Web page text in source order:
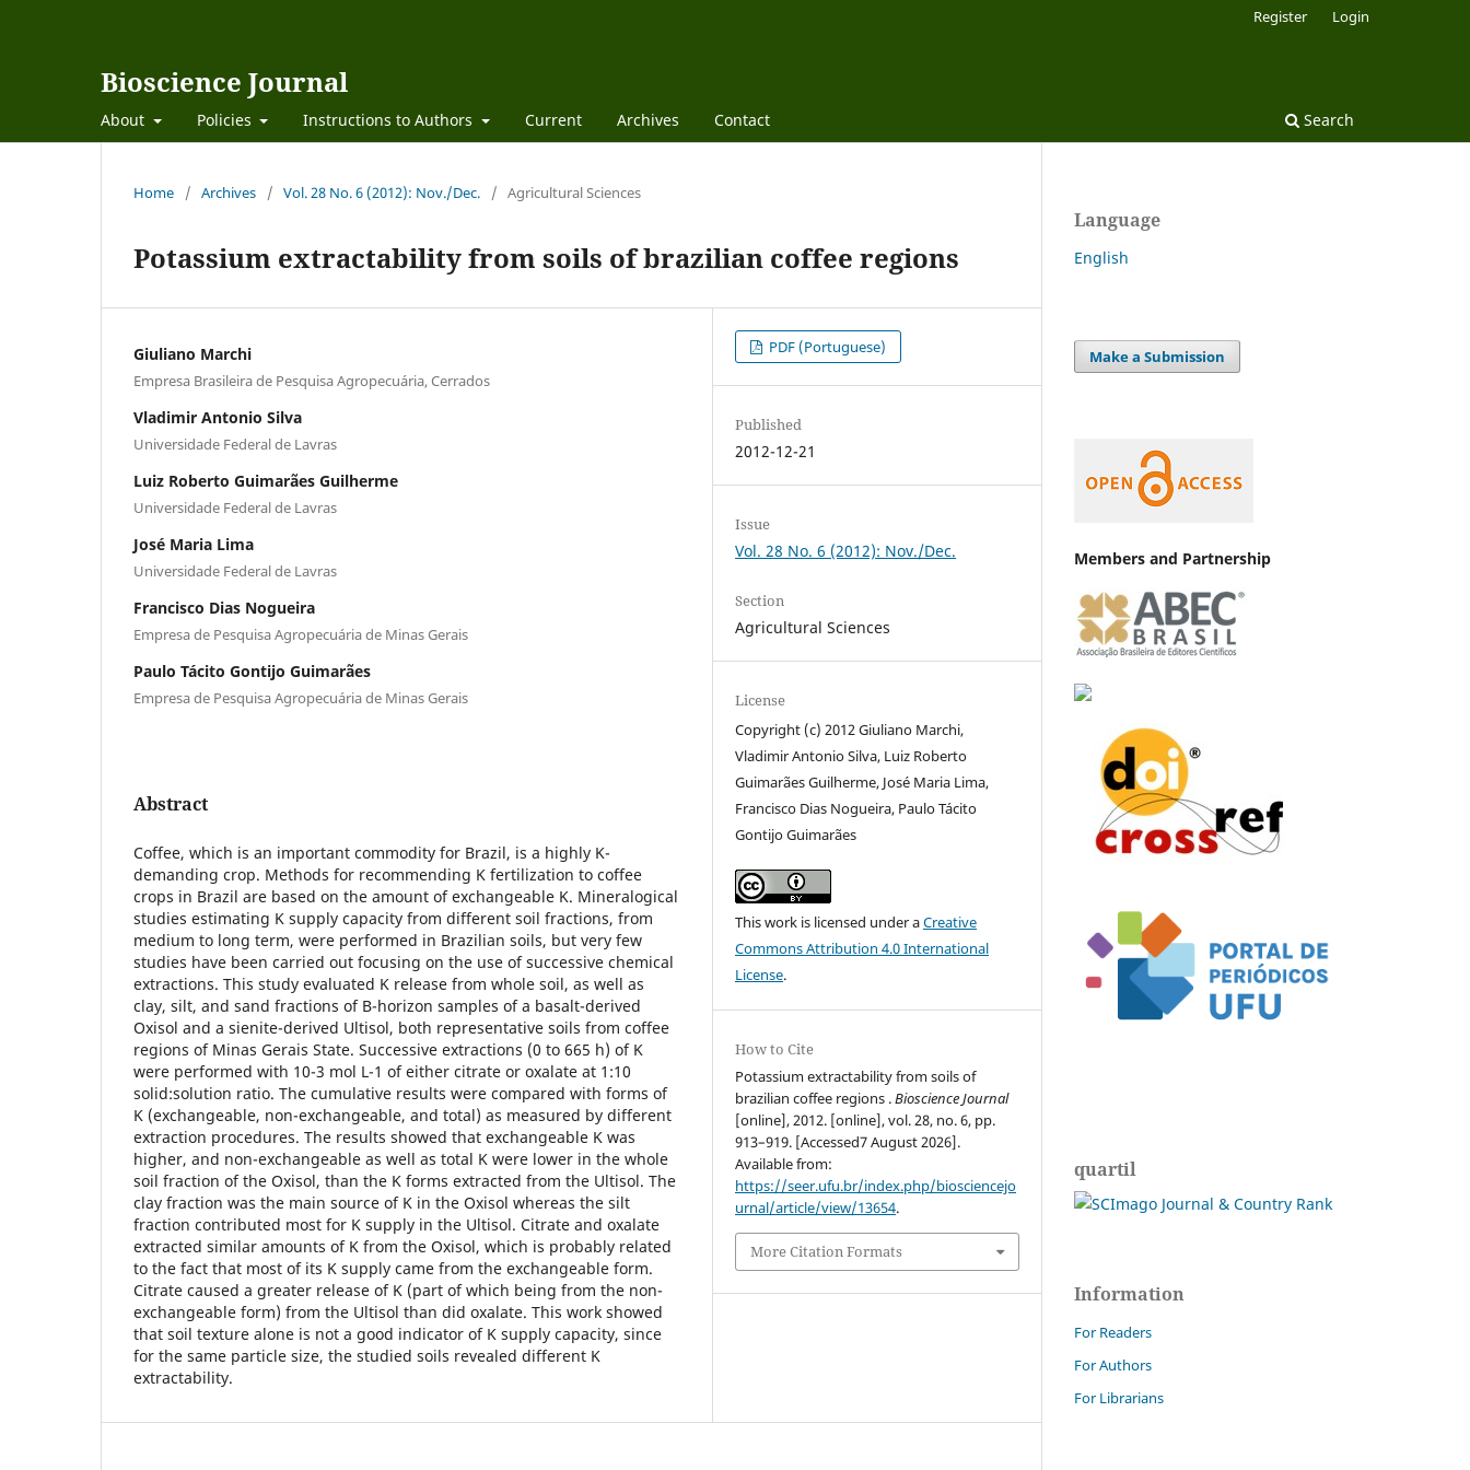
Bioscience Journal
About Policies Instructions to Authors Current Archives Contact Search
Register Login
Home / Archives / Vol. 28 No. 6 (2012): Nov./Dec. / Agricultural Sciences
Potassium extractability from soils of brazilian coffee regions
Giuliano Marchi
Empresa Brasileira de Pesquisa Agropecuária, Cerrados
Vladimir Antonio Silva
Universidade Federal de Lavras
Luiz Roberto Guimarães Guilherme
Universidade Federal de Lavras
José Maria Lima
Universidade Federal de Lavras
Francisco Dias Nogueira
Empresa de Pesquisa Agropecuária de Minas Gerais
Paulo Tácito Gontijo Guimarães
Empresa de Pesquisa Agropecuária de Minas Gerais
Abstract
Coffee, which is an important commodity for Brazil, is a highly K-
demanding crop. Methods for recommending K fertilization to coffee
crops in Brazil are based on the amount of exchangeable K. Mineralogical
studies estimating K supply capacity from different soil fractions, from
medium to long term, were performed in Brazilian soils, but very few
studies have been carried out focusing on the use of successive chemical
extractions. This study evaluated K release from whole soil, as well as
clay, silt, and sand fractions of B-horizon samples of a basalt-derived
Oxisol and a sienite-derived Ultisol, both representative soils from coffee
regions of Minas Gerais State. Successive extractions (0 to 665 h) of K
were performed with 10-3 mol L-1 of either citrate or oxalate at 1:10
solid:solution ratio. The cumulative results were compared with forms of
K (exchangeable, non-exchangeable, and total) as measured by different
extraction procedures. The results showed that exchangeable K was
higher, and non-exchangeable as well as total K were lower in the whole
soil fraction of the Oxisol, than the K forms extracted from the Ultisol. The
clay fraction was the main source of K in the Oxisol whereas the silt
fraction contributed most for K supply in the Ultisol. Citrate and oxalate
extracted similar amounts of K from the Oxisol, which is probably related
to the fact that most of its K supply came from the exchangeable form.
Citrate caused a greater release of K (part of which being from the non-
exchangeable form) from the Ultisol than did oxalate. This work showed
that soil texture alone is not a good indicator of K supply capacity, since
for the same particle size, the studied soils revealed different K
extractability.
PDF (Portuguese)
Published
2012-12-21
Issue
Vol. 28 No. 6 (2012): Nov./Dec.
Section
Agricultural Sciences
License
Copyright (c) 2012 Giuliano Marchi,
Vladimir Antonio Silva, Luiz Roberto
Guimarães Guilherme, José Maria Lima,
Francisco Dias Nogueira, Paulo Tácito
Gontijo Guimarães
This work is licensed under aCreative
Commons Attribution 4.0 International
License.
How to Cite
Potassium extractability from soils of
brazilian coffee regions .Bioscience Journal
[online], 2012. [online], vol. 28, no. 6, pp.
913–919. [Accessed7 August 2026].
Available from:
https://seer.ufu.br/index.php/biosciencejo
urnal/article/view/13654.
More Citation Formats
Language
English
Make a Submission
Members and Partnership
quartil
Information
For Readers
For Authors
For Librarians